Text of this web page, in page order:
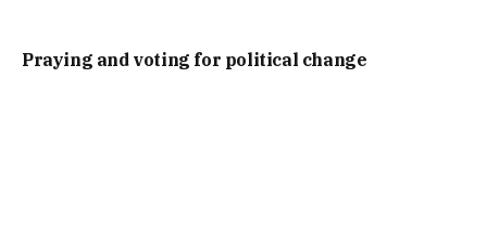
Praying and voting for political change